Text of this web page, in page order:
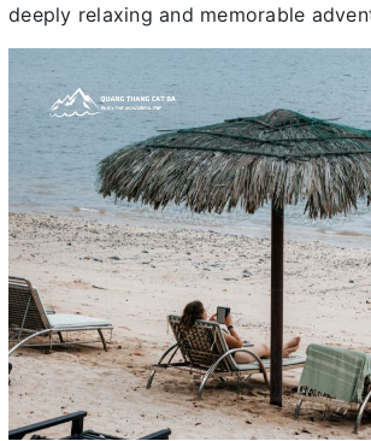
deeply relaxing and memorable